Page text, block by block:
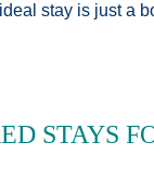
ideal stay is just a
STAYS